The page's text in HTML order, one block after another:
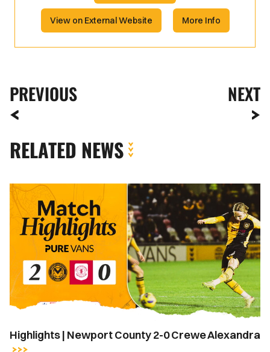
View on External Website More Info
PREVIOUS NEXT
RELATED NEWS
Highlights
Newport
County
2-
0
Crewe
Alexandra
Highlights | Newport County 2-0 Crewe Alexandra